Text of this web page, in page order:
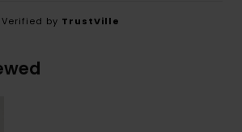
Verified by TrustVille